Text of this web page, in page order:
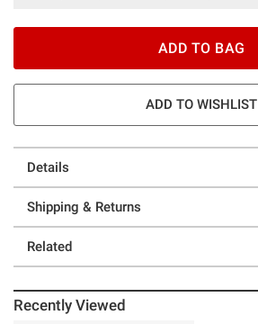
ADD TO BAG
ADD TO WISHLIST
Details
Shipping & Returns
Related
Recently Viewed